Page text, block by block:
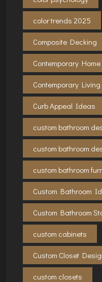
color trends 2025
Composite Decking
Contemporary
Contemporary
Curb Appeal Ideas
custom bathroom
custom bathroom
custom bathroom
Custom Bathroom
Custom Bathroom
custom cabinets
Custom Closet
custom closets